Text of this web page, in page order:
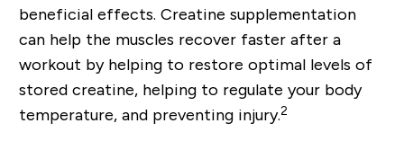
beneficial effects. Creatine supplementation
can help the muscles recover faster after a
workout by helping to restore optimal levels of
stored creatine, helping to regulate your body
temperature, and preventing injury.2